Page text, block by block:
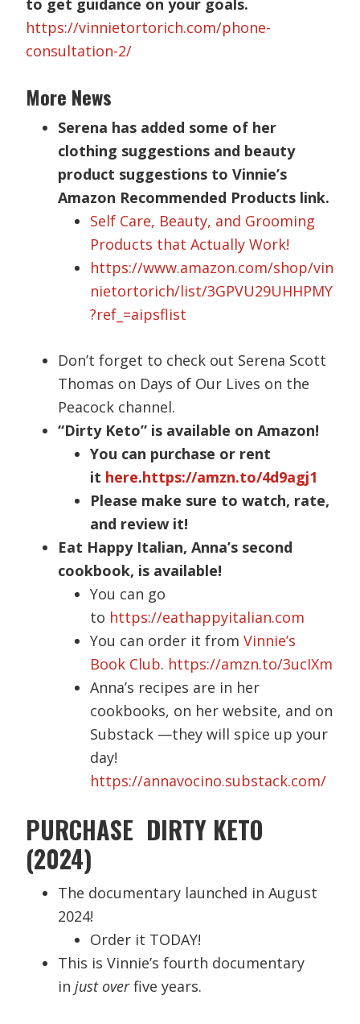
to get guidance on your goals.
https://vinnietortorich.com/phone-
consultation-2/
More News
Serena has added some of her
clothing suggestions and beauty
product suggestions to Vinnie’s
Amazon Recommended Products link.
Self Care, Beauty, and Grooming
Products that Actually Work!
https://www.amazon.com/shop/vin
nietortorich/list/3GPVU29UHHPMY
?ref_=aipsflist
Don’t forget to check out Serena Scott
Thomas on Days of Our Lives on the
Peacock channel.
“Dirty Keto” is available on Amazon!
You can purchase or rent
it here.https://amzn.to/4d9agj1
Please make sure to watch, rate,
and review it!
Eat Happy Italian, Anna’s second
cookbook, is available!
You can go
to https://eathappyitalian.com
You can order it fromVinnie’s
Book Club. https://amzn.to/3ucIXm
Anna’s recipes are in her
cookbooks, on her website, and on
Substack —they will spice up your
day!
https://annavocino.substack.com/
PURCHASE DIRTY KETO
(2024)
The documentary launched in August
2024!
Order it TODAY!
This is Vinnie’s fourth documentary
injust overfive years.